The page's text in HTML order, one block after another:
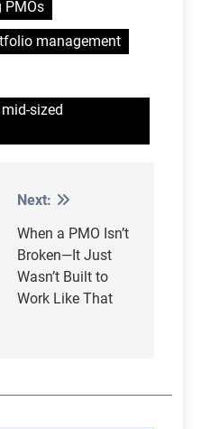
PMOs
management
sized
Next:
When a PMO Isn’t
Broken—It Just
Wasn’t Built to
Work Like That